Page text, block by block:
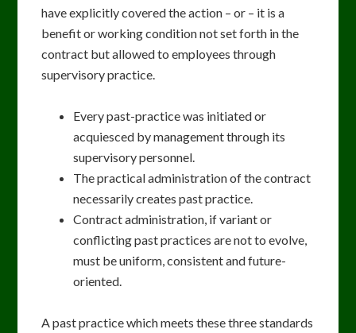
have explicitly covered the action – or – it is a
benefit or working condition not set forth in the
contract but allowed to employees through
supervisory practice.
Every past-practice was initiated or
acquiesced by management through its
supervisory personnel.
The practical administration of the contract
necessarily creates past practice.
Contract administration, if variant or
conflicting past practices are not to evolve,
must be uniform, consistent and future-
oriented.
A past practice which meets these three standards